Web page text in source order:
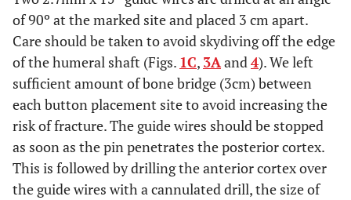
of 90º at the marked site and placed 3 cm apart.
Care should be taken to avoid skydiving off the edge
of the humeral shaft (Figs. 1C, 3Aand4). We left
sufficient amount of bone bridge (3cm) between
each button placement site to avoid increasing the
risk of fracture. The guide wires should be stopped
as soon as the pin penetrates the posterior cortex.
This is followed by drilling the anterior cortex over
the guide wires with a cannulated drill, the size of